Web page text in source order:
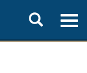
Toggle
search